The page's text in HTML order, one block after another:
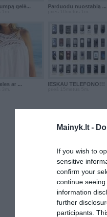
Mainyk.lt -
If you wish to
sensitive
confirm your
continue
information
further
participants.
gelė... Parduodu nuostabią ...
ar ... IESKAU TELEFONO!!!